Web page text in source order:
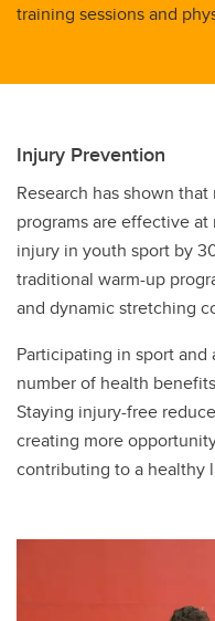
training sessions and
Injury Prevention
Research has shown
programs are effective
injury in youth sport by
traditional warm-up
and dynamic stretching
Participating in sport
number of health
Staying injury-free
creating more
contributing to a healthy